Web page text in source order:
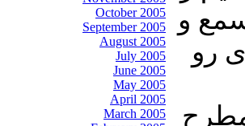
October 2005
September 2005
August 2005
July 2005
June 2005
May 2005
April 2005
March 2005
و
رو